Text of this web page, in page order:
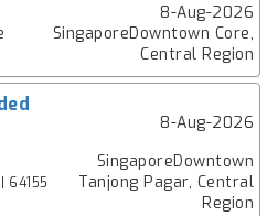
8-Aug-2026
SingaporeDowntown Core,
Central Region
8-Aug-2026
| 64155
SingaporeDowntown
Tanjong Pagar, Central
Region